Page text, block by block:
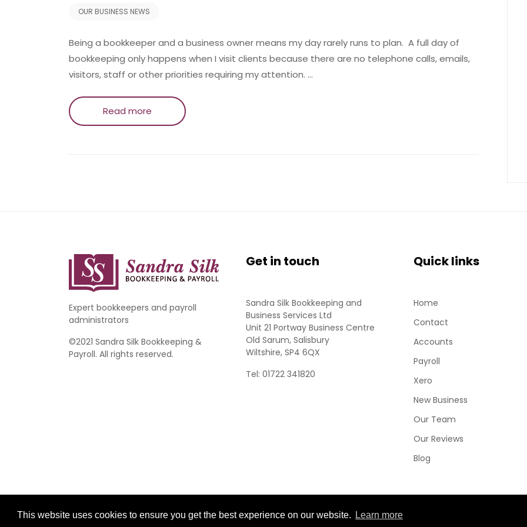
This website uses cookies to ensure you get the best experience on our website. Learn more
OUR BUSINESS NEWS
Being a bookkeeper and a business owner means my day rarely runs to plan. A full day of
bookkeeping only happens when I visit clients because there are no telephone calls, emails,
visitors, staff or other priorities requiring my attention. …
Read more
Expert bookkeepers and payroll
administrators
©2021 Sandra Silk Bookkeeping &
Payroll. All rights reserved.
Get in touch
Sandra Silk Bookkeeping and
Business Services Ltd
Unit 21 Portway Business Centre
Old Sarum, Salisbury
Wiltshire, SP4 6QX
Tel: 01722 341820
Quick links
Home
Contact
Accounts
Payroll
Xero
New Business
Our Team
Our Reviews
Blog
Website Development by aprompt